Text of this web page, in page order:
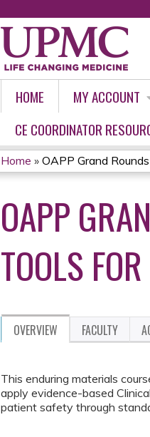
HOME MY ACCOUNT
CE COORDINATOR
YOU
ARE
HERE
Home » OAPP Grand
OAPP
TOOLS
OVERVIEW FACULTY
This enduring materials
apply evidence-based
patient safety through